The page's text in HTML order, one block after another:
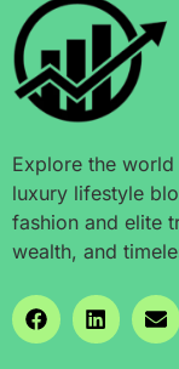
Explore the
luxury lifestyle
fashion and elite
wealth, and